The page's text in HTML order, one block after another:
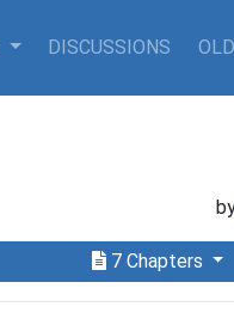
DISCUSSIONS
7 Chapters